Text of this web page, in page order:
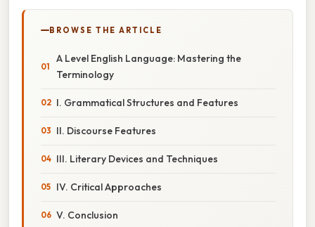
BROWSE THE ARTICLE
A Level English Language: Mastering the
Terminology
I. Grammatical Structures and Features
II. Discourse Features
III. Literary Devices and Techniques
IV. Critical Approaches
V. Conclusion